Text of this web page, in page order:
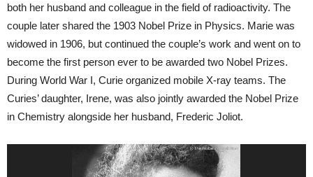
both her husband and colleague in the field of radioactivity. The
couple later shared the 1903 Nobel Prize in Physics. Marie was
widowed in 1906, but continued the couple’s work and went on to
become the first person ever to be awarded two Nobel Prizes.
During World War I, Curie organized mobile X-ray teams. The
Curies’ daughter, Irene, was also jointly awarded the Nobel Prize
in Chemistry alongside her husband, Frederic Joliot.